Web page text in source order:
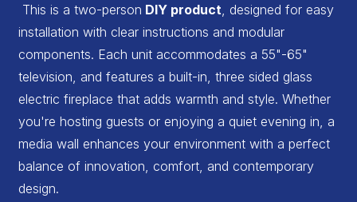
This is a two-person DIY product , designed for easy
installation with clear instructions and modular
components. Each unit accommodates a 55"-65"
television, and features a built-in, three sided glass
electric fireplace that adds warmth and style. Whether
you're hosting guests or enjoying a quiet evening in, a
media wall enhances your environment with a perfect
balance of innovation, comfort, and contemporary
design.